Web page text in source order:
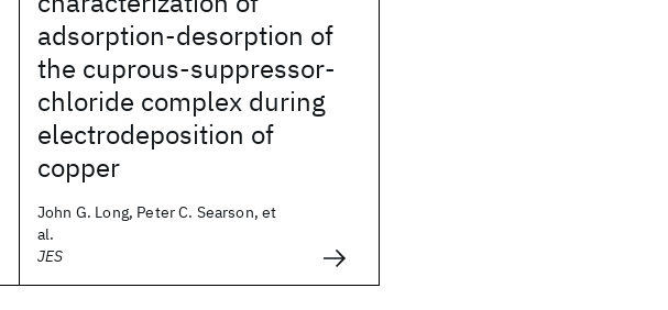
adsorption-desorption of
the cuprous-suppressor-
chloride complex during
electrodeposition of
copper
John G. Long, Peter C. Searson, et
al.
JES